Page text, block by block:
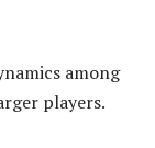
among
players.